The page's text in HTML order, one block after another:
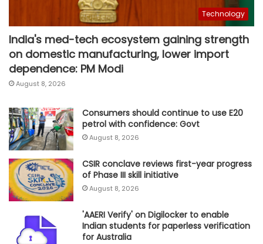
Technology
India's med-tech ecosystem gaining strength
on domestic manufacturing, lower import
dependence: PM Modi
August 8, 2026
Consumers should continue to use E20
petrol with confidence: Govt
August 8, 2026
CSIR conclave reviews first-year progress
of Phase III skill initiative
August 8, 2026
'AAERI Verify' on Digilocker to enable
Indian students for paperless verification
for Australia